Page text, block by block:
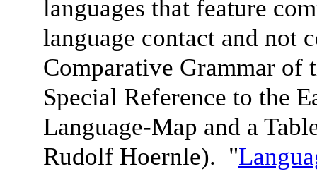
languages that feature
language contact and not
Comparative Grammar of
Special Reference to the
Language-Map and a
Rudolf Hoernle). "